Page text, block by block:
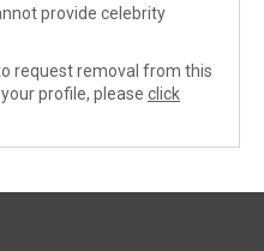
provide celebrity
request removal from this
profile, please click